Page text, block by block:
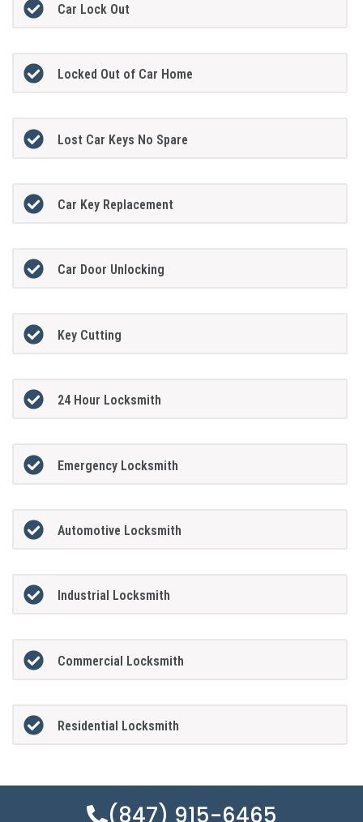
Car Lock Out
Locked Out of Car Home
Lost Car Keys No Spare
Car Key Replacement
Car Door Unlocking
Key Cutting
24 Hour Locksmith
Emergency Locksmith
Automotive Locksmith
Industrial Locksmith
Commercial Locksmith
Residential Locksmith
(847) 915-6465